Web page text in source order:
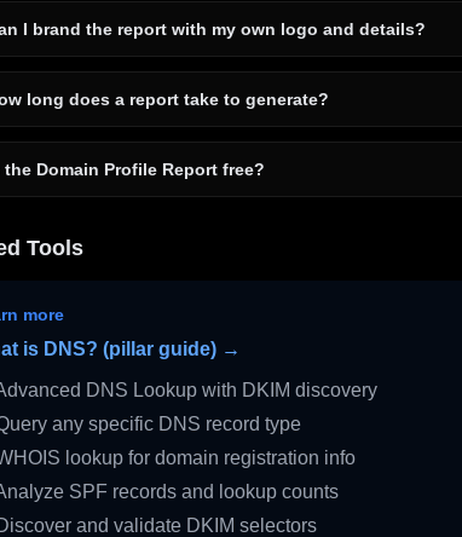
I brand the report with my own logo and details?
long does a report take to generate?
the Domain Profile Report free?
Tools
more
is DNS? (pillar guide) →
DNS Lookup with DKIM discovery
any specific DNS record type
lookup for domain registration info
SPF records and lookup counts
and validate DKIM selectors